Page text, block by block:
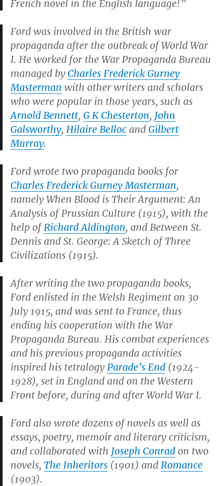
French novel in the English language!”
Ford was involved in the British war
propaganda after the outbreak of World War
I. He worked for the War Propaganda Bureau
managed by Charles Frederick Gurney
Masterman with other writers and scholars
who were popular in those years, such as
Arnold Bennett, G K Chesterton, John
Galsworthy, Hilaire Belloc and Gilbert
Murray.
Ford wrote two propaganda books for
Charles Frederick Gurney Masterman,
namely When Blood is Their Argument: An
Analysis of Prussian Culture (1915), with the
help ofRichard Aldington, and Between St.
Dennis and St. George: A Sketch of Three
Civilizations (1915).
After writing the two propaganda books,
Ford enlisted in the Welsh Regiment on 30
July 1915, and was sent to France, thus
ending his cooperation with the War
Propaganda Bureau. His combat experiences
and his previous propaganda activities
inspired his tetralogy Parade’s End (1924-
1928), set in England and on the Western
Front before, during and after World War I.
Ford also wrote dozens of novels as well as
essays, poetry, memoir and literary criticism,
and collaborated with Joseph Conrad on two
novels, The Inheritors (1901) and Romance
(1903).